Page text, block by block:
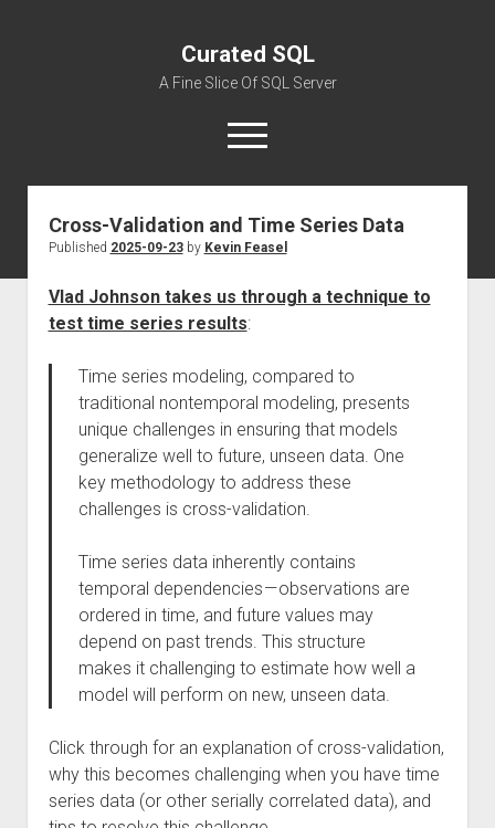
Curated SQL
A Fine Slice Of SQL Server
open
menu
About
Cross-Validation and Time Series Data
Published 2025-09-23by Kevin Feasel
Vlad Johnson takes us through a technique to
test time series results:
Time series modeling, compared to
traditional nontemporal modeling, presents
unique challenges in ensuring that models
generalize well to future, unseen data. One
key methodology to address these
challenges is cross-validation.
Time series data inherently contains
temporal dependencies — observations are
ordered in time, and future values may
depend on past trends. This structure
makes it challenging to estimate how well a
model will perform on new, unseen data.
Click through for an explanation of cross-validation,
why this becomes challenging when you have time
series data (or other serially correlated data), and